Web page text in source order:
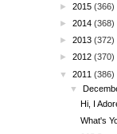
► 2015 (366)
► 2014 (368)
► 2013 (372)
► 2012 (370)
▼
2011 (386)
▼
Hi, I
What's